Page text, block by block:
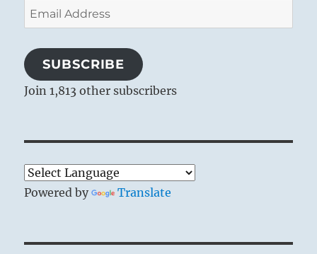
Email
Address
SUBSCRIBE
Join 1,813 other subscribers
Powered by Translate